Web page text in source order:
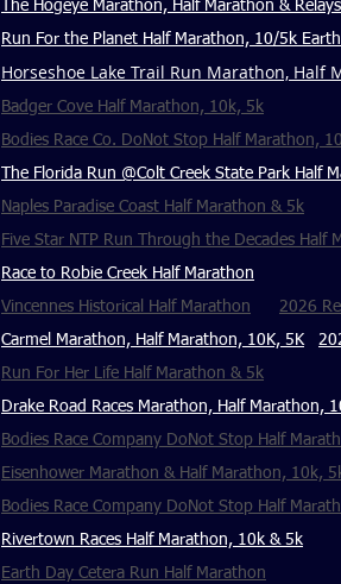
The Hogeye Marathon, Half Marathon & Relays
Run For the Planet Half Marathon, 10/5k
Horseshoe Lake Trail Run Marathon, Half
Badger Cove Half Marathon, 10k, 5k
Bodies Race Co. DoNot Stop Half Marathon,
The Florida Run @Colt Creek State Park Half
Naples Paradise Coast Half Marathon & 5k
Five Star NTP Run Through the Decades Half
Race to Robie Creek Half Marathon
Vincennes Historical Half Marathon
2026
Carmel Marathon, Half Marathon, 10K, 5K
Run For Her Life Half Marathon & 5k
Drake Road Races Marathon, Half Marathon,
Bodies Race Company DoNot Stop Half
Eisenhower Marathon & Half Marathon, 10k,
Bodies Race Company DoNot Stop Half
Rivertown Races Half Marathon, 10k & 5k
Earth Day Cetera Run Half Marathon